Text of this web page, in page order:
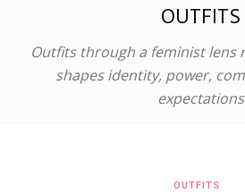
OUTFITS
Outfits through a feminist lens
shapes identity, power,
expectations
OUTFITS